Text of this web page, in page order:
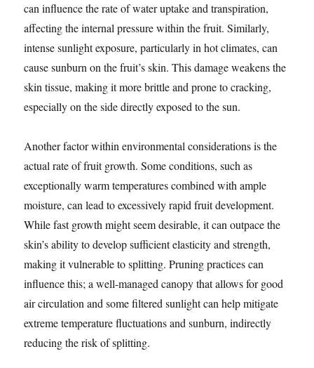
can influence the rate of water uptake and transpiration,
affecting the internal pressure within the fruit. Similarly,
intense sunlight exposure, particularly in hot climates, can
cause sunburn on the fruit’s skin. This damage weakens the
skin tissue, making it more brittle and prone to cracking,
especially on the side directly exposed to the sun.
Another factor within environmental considerations is the
actual rate of fruit growth. Some conditions, such as
exceptionally warm temperatures combined with ample
moisture, can lead to excessively rapid fruit development.
While fast growth might seem desirable, it can outpace the
skin’s ability to develop sufficient elasticity and strength,
making it vulnerable to splitting. Pruning practices can
influence this; a well-managed canopy that allows for good
air circulation and some filtered sunlight can help mitigate
extreme temperature fluctuations and sunburn, indirectly
reducing the risk of splitting.